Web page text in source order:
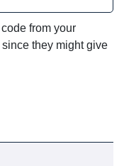
from your
they might give